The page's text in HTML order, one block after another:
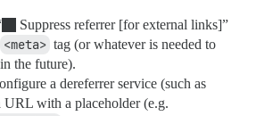
Suppress referrer [for external links]”
<meta> tag (or whatever is needed to
the future).
a dereferrer service (such as
URL with a placeholder (e.g.